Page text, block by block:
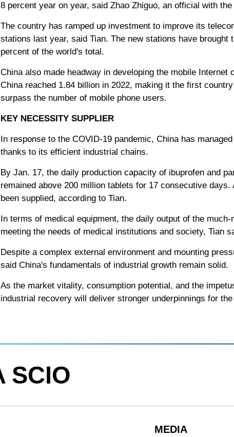
8 percent year on year, said Zhao Zhiguo, an official with the
The country has ramped up investment to improve its
stations last year, said Tian. The new stations have
percent of the world's total.
China also made headway in developing the mobile
China reached 1.84 billion in 2022, making it the first
surpass the number of mobile phone users.
KEY NECESSITY SUPPLIER
In response to the COVID-19 pandemic, China has
thanks to its efficient industrial chains.
By Jan. 17, the daily production capacity of ibuprofen and
remained above 200 million tablets for 17 consecutive
been supplied, according to Tian.
In terms of medical equipment, the daily output of the
meeting the needs of medical institutions and society, Tian
Despite a complex external environment and mounting
said China's fundamentals of industrial growth remain solid.
As the market vitality, consumption potential, and the
industrial recovery will deliver stronger underpinnings for